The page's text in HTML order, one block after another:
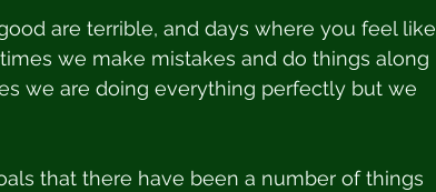
are terrible, and days where you feel like
we make mistakes and do things along
we are doing everything perfectly but we
that there have been a number of things